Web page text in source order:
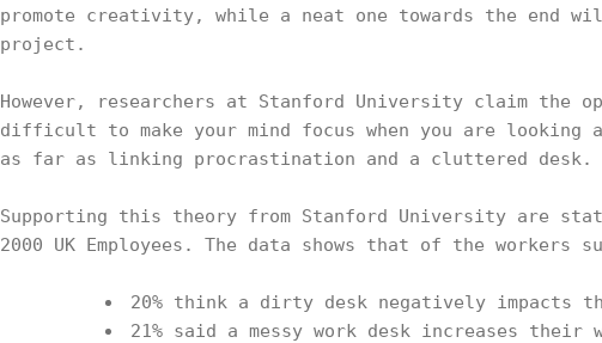
promote creativity, while a neat one towards the end
project.
However, researchers at Stanford University claim the
difficult to make your mind focus when you are looking
as far as linking procrastination and a cluttered desk.
Supporting this theory from Stanford University are
2000 UK Employees. The data shows that of the workers
20% think a dirty desk negatively impacts
21% said a messy work desk increases their